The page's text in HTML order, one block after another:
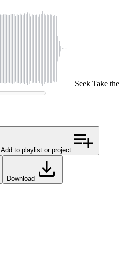
Seek Take the
Add to playlist or project
Download